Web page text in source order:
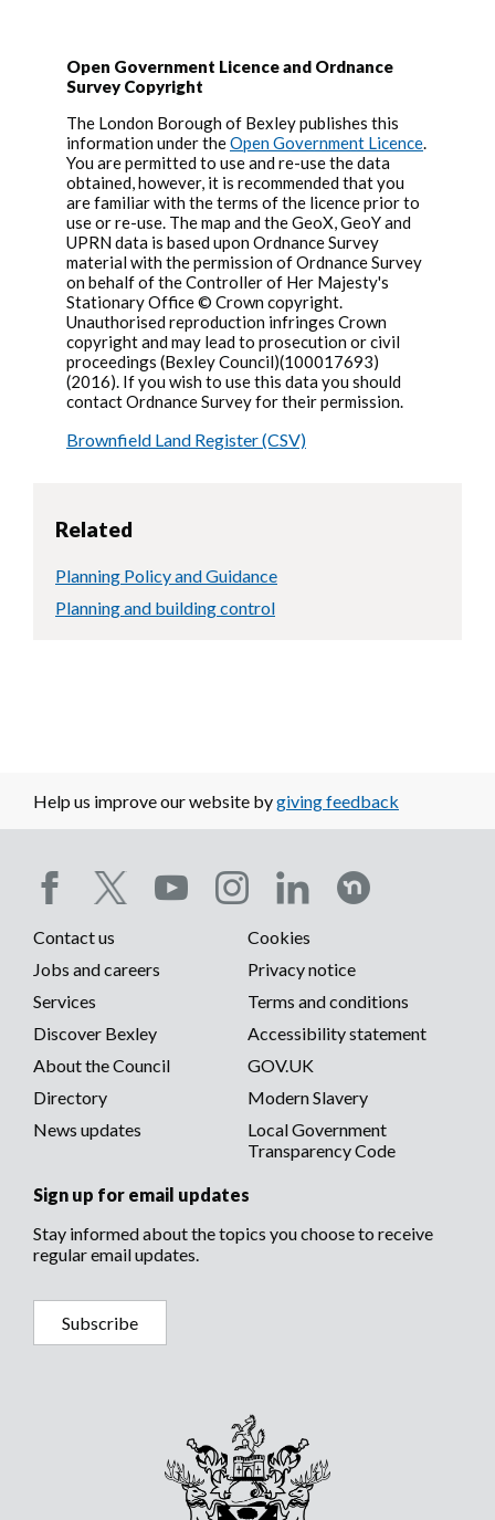
Open Government Licence and Ordnance
Survey Copyright
The London Borough of Bexley publishes this
information under theOpen Government Licence.
You are permitted to use and re-use the data
obtained, however, it is recommended that you
are familiar with the terms of the licence prior to
use or re-use. The map and the GeoX, GeoY and
UPRN data is based upon Ordnance Survey
material with the permission of Ordnance Survey
on behalf of the Controller of Her Majesty's
Stationary Office © Crown copyright.
Unauthorised reproduction infringes Crown
copyright and may lead to prosecution or civil
proceedings (Bexley Council)(100017693)
(2016). If you wish to use this data you should
contact Ordnance Survey for their permission.
Brownfield Land Register (CSV)
Related
Planning Policy and Guidance
Planning and building control
Help us improve our website bygiving feedback
Social
media
menu
Footer
menu
Contact us
Cookies
Jobs and careers
Privacy notice
Services
Terms and conditions
Discover Bexley
Accessibility statement
About the Council
GOV.UK
Directory
Modern Slavery
News updates
Local Government
Transparency Code
Sign up for email updates
Stay informed about the topics you choose to receive
regular email updates.
Subscribe